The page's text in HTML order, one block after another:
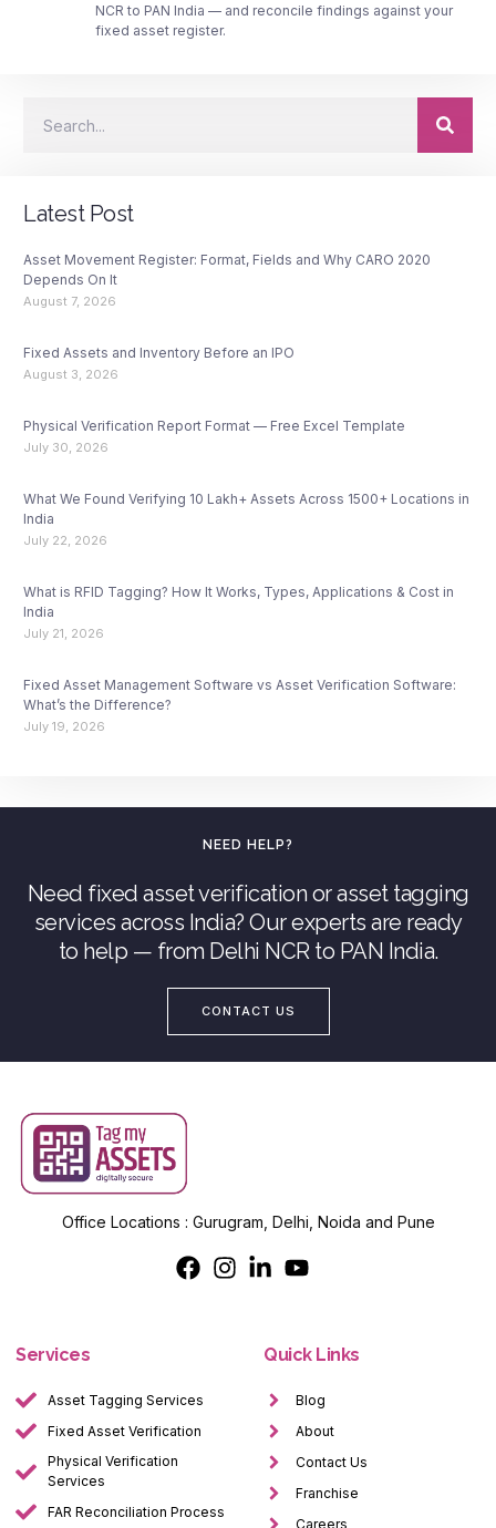
NCR to PAN India — and reconcile findings against your
fixed asset register.
Latest Post
Asset Movement Register: Format, Fields and Why CARO 2020
Depends On It
August 7, 2026
Fixed Assets and Inventory Before an IPO
August 3, 2026
Physical Verification Report Format — Free Excel Template
July 30, 2026
What We Found Verifying 10 Lakh+ Assets Across 1500+ Locations in
India
July 22, 2026
What is RFID Tagging? How It Works, Types, Applications & Cost in
India
July 21, 2026
Fixed Asset Management Software vs Asset Verification Software:
What’s the Difference?
July 19, 2026
NEED HELP?
Need fixed asset verification or asset tagging
services across India? Our experts are ready
to help — from Delhi NCR to PAN India.
CONTACT US
Office Locations : Gurugram, Delhi, Noida and Pune
Services
Asset Tagging Services
Fixed Asset Verification
Physical Verification
Services
FAR Reconciliation Process
Quick Links
Blog
About
Contact Us
Franchise
Careers